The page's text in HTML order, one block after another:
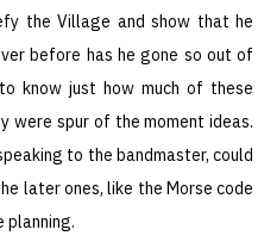
the Village and show that he
before has he gone so out of
know just how much of these
were spur of the moment ideas.
to the bandmaster, could
later ones, like the Morse code
planning.